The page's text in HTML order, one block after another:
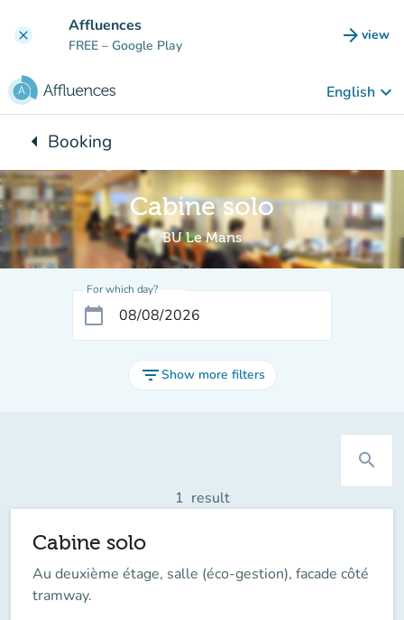
clear Affluences
FREE – Google Play arrow_forward view
(new
English keyboard_arrow_down
arrow_leftBack to:
Booking
Cabine solo
BU Le Mans
For which day?
calendar_today
filter_listShow more filters
search
1 result
Cabine solo
Au deuxième étage, salle (éco-gestion), facade côté
tramway.